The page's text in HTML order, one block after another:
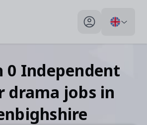
My profile toggle
0 Independent
drama jobs in